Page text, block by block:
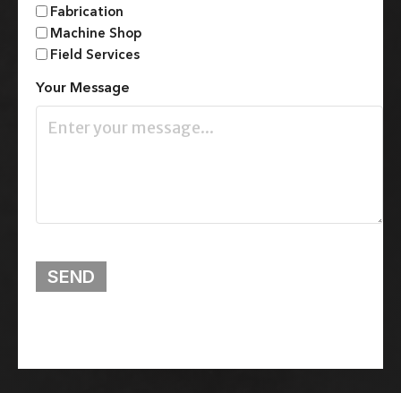
Fabrication
Machine Shop
Field Services
Your Message
SEND